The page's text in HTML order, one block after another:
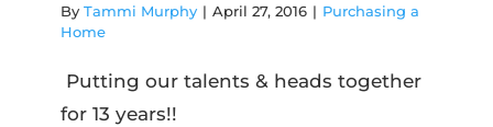
By Tammi Murphy | April 27, 2016 | Purchasing a
Home
Putting our talents & heads together
for 13 years!!